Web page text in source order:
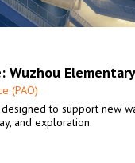
Wuzhou
(PAO)
designed to support new
and exploration.